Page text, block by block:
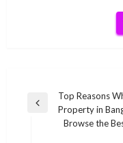
Post
navigation
Previous
Top Reasons
Property in
Browse the